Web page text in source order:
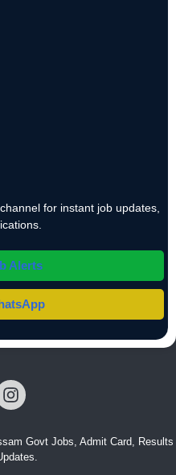
for instant job updates,
Alerts
Govt Jobs, Admit Card, Results